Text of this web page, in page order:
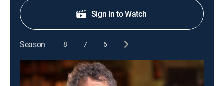
Sign in to Watch
Season 8 7 6